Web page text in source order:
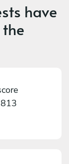
have
813